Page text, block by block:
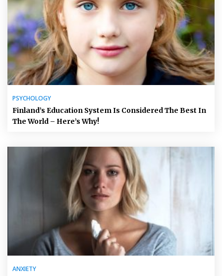
PSYCHOLOGY
Finland’s Education System Is Considered The Best In
The World – Here’s Why!
ANXIETY